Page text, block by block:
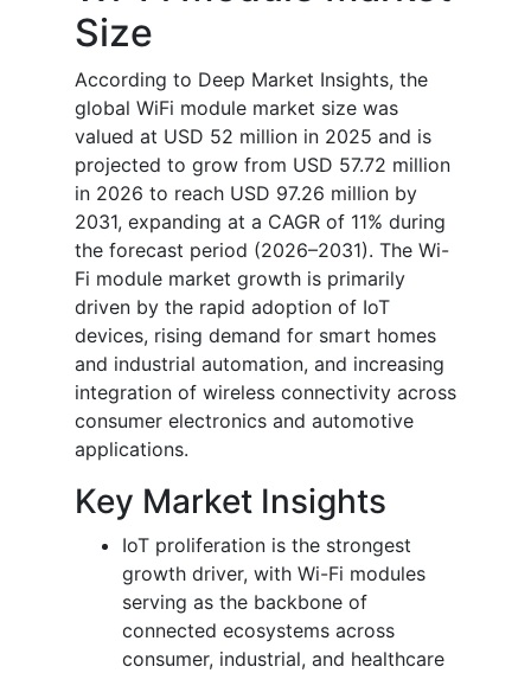
Size
According to Deep Market Insights, the
global WiFi module market size was
valued at USD 52 million in 2025 and is
projected to grow from USD 57.72 million
in 2026 to reach USD 97.26 million by
2031, expanding at a CAGR of 11% during
the forecast period (2026–2031). The Wi-
Fi module market growth is primarily
driven by the rapid adoption of IoT
devices, rising demand for smart homes
and industrial automation, and increasing
integration of wireless connectivity across
consumer electronics and automotive
applications.
Key Market Insights
IoT proliferation is the strongest
growth driver, with Wi-Fi modules
serving as the backbone of
connected ecosystems across
consumer, industrial, and healthcare